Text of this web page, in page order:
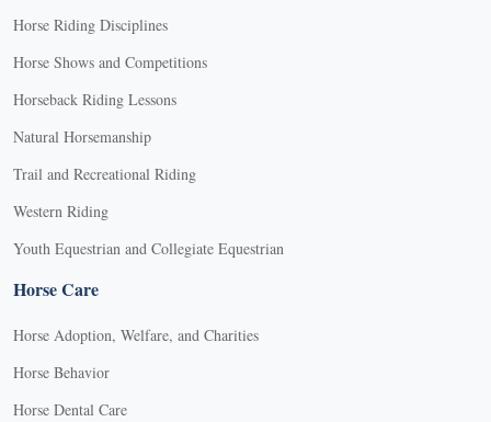
Horse Riding Disciplines
Horse Shows and Competitions
Horseback Riding Lessons
Natural Horsemanship
Trail and Recreational Riding
Western Riding
Youth Equestrian and Collegiate Equestrian
Horse Care
Horse Adoption, Welfare, and Charities
Horse Behavior
Horse Dental Care